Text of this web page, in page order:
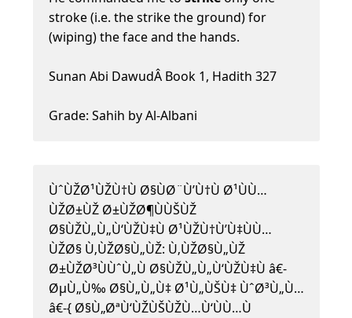
stroke (i.e. the strike the ground) for
(wiping) the face and the hands.
Sunan Abi DawudÂ Book 1, Hadith 327
Grade: Sahih by Al-Albani
ÙˆÙŽØ¹ÙŽÙ†Ù Ø§ÙØ¨Ù’Ù†Ù Ø¹ÙÙ…
ÙŽØ±ÙŽ Ø±ÙŽØ¶ÙÙŠÙŽ
Ø§ÙŽÙ„Ù„Ù‘ÙŽÙ‡Ù Ø¹ÙŽÙ†Ù’Ù‡ÙÙ…
ÙŽØ§ Ù‚ÙŽØ§Ù„ÙŽ: Ù‚ÙŽØ§Ù„ÙŽ
Ø±ÙŽØ³ÙÙˆÙ„Ù Ø§ÙŽÙ„Ù„Ù‘ÙŽÙ‡Ù â€-
ØµÙ„Ù‰ Ø§Ù„Ù„Ù‡ Ø¹Ù„ÙŠÙ‡ ÙˆØ³Ù„Ù…
â€-{ Ø§Ù„ØªÙ‘ÙŽÙŠÙŽÙ…Ù‘ÙÙ…Ù